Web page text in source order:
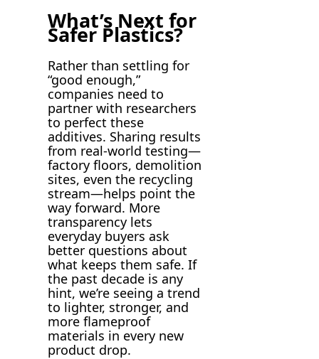
What’s Next for
Safer Plastics?
Rather than settling for
“good enough,”
companies need to
partner with researchers
to perfect these
additives. Sharing results
from real-world testing—
factory floors, demolition
sites, even the recycling
stream—helps point the
way forward. More
transparency lets
everyday buyers ask
better questions about
what keeps them safe. If
the past decade is any
hint, we’re seeing a trend
to lighter, stronger, and
more flameproof
materials in every new
product drop.